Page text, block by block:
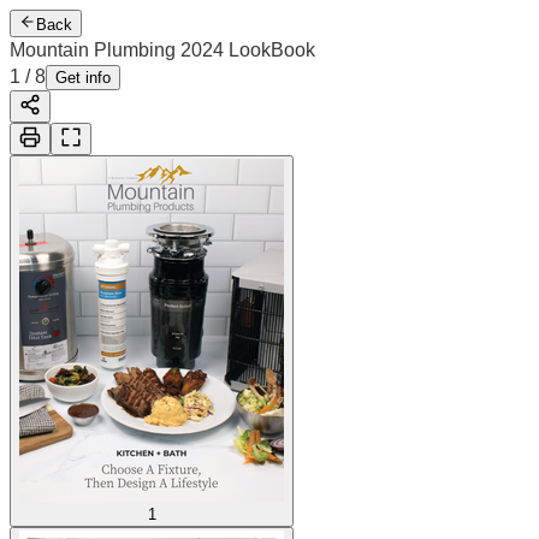
Back
Mountain Plumbing 2024 LookBook
1 /8 Get info
1